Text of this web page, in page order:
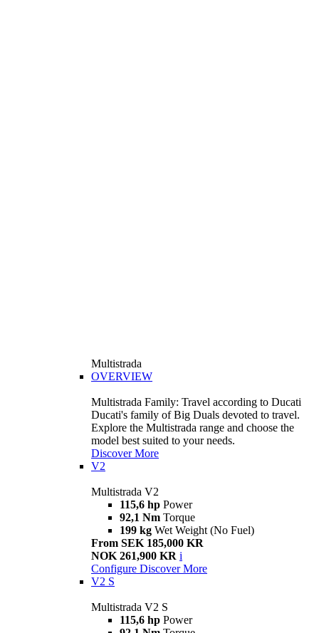
Multistrada
OVERVIEW
Multistrada Family: Travel according to Ducati
Ducati's family of Big Duals devoted to travel.
Explore the Multistrada range and choose the
model best suited to your needs.
Discover More
V2
Multistrada V2
115,6 hp Power
92,1 Nm Torque
199 kg Wet Weight (No Fuel)
From SEK 185,000 KR
NOK 261,900 KR i
Configure Discover More
V2 S
Multistrada V2 S
115,6 hp Power